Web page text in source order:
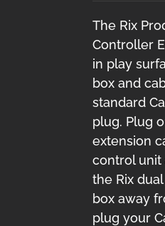
The Rix
Controller
in play
box and
standard
plug. Plug
extension
control unit
the Rix
box away
plug your